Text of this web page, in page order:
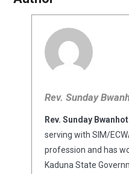
Rev. Sunday
Rev. Sunday Bwanhot
serving with SIM/
profession and has
Kaduna State